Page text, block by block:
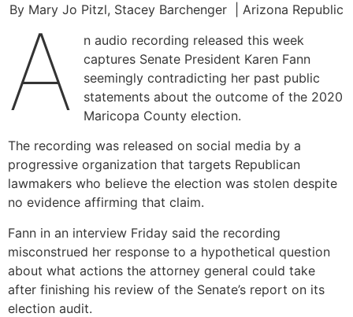
By Mary Jo Pitzl, Stacey Barchenger | Arizona Republic
A
n audio recording released this week
captures Senate President Karen Fann
seemingly contradicting her past public
statements about the outcome of the 2020
Maricopa County election.
The recording was released on social media by a
progressive organization that targets Republican
lawmakers who believe the election was stolen despite
no evidence affirming that claim.
Fann in an interview Friday said the recording
misconstrued her response to a hypothetical question
about what actions the attorney general could take
after finishing his review of the Senate’s report on its
election audit.